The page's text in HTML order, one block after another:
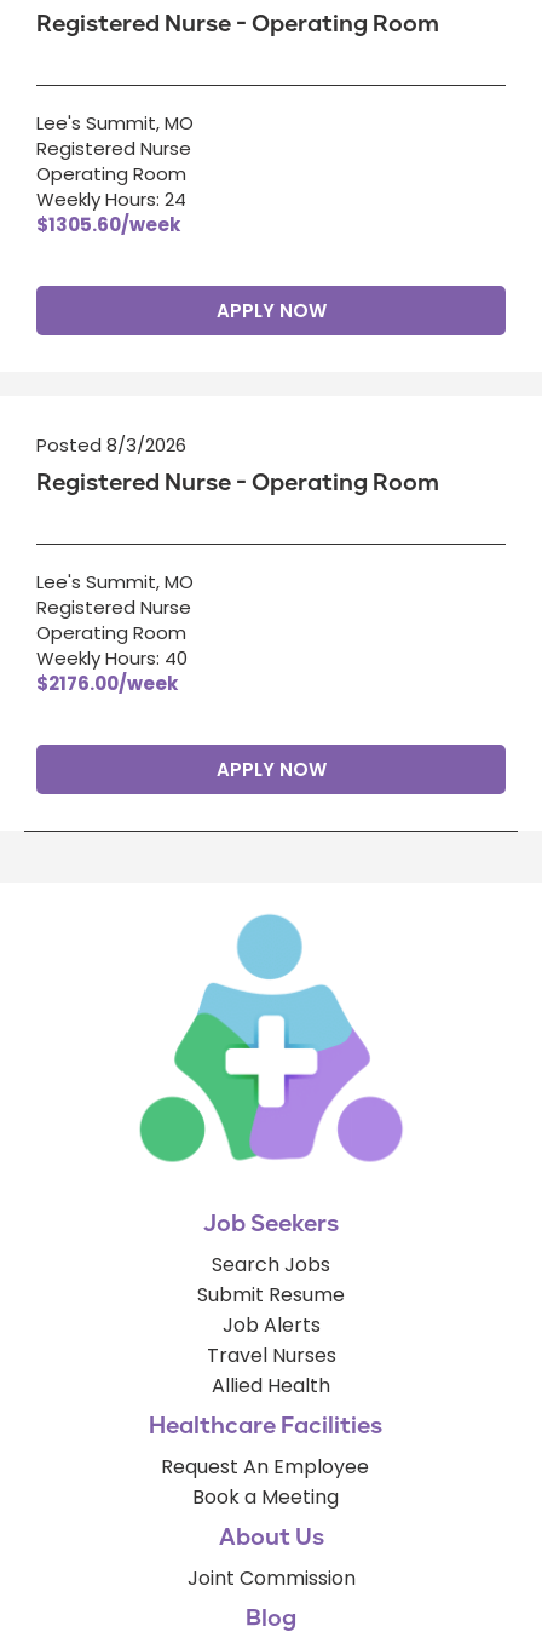
Registered Nurse - Operating Room
Lee's Summit, MO
Registered Nurse
Operating Room
Weekly Hours: 24
$1305.60/week
APPLY NOW
Posted 8/3/2026
Registered Nurse - Operating Room
Lee's Summit, MO
Registered Nurse
Operating Room
Weekly Hours: 40
$2176.00/week
APPLY NOW
Job Seekers
Search Jobs
Submit Resume
Job Alerts
Travel Nurses
Allied Health
Healthcare Facilities
Request An Employee
Book a Meeting
About Us
Joint Commission
Blog